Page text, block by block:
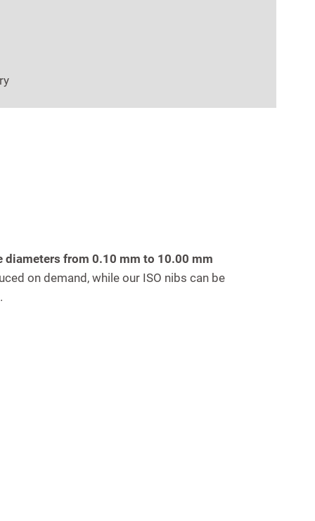
from 0.10 mm to 10.00 mm
on demand, while our ISO nibs can be